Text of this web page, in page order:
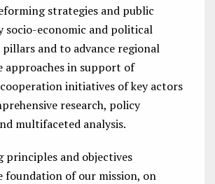
strategies and public
socio-economic and political
and to advance regional
approaches in support of
initiatives of key actors
research, policy
multifaceted analysis.
principles and objectives
foundation of our mission, on